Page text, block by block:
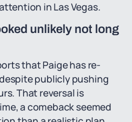
in Las Vegas.
unlikely not long
that Paige has re-
publicly pushing
That reversal is
a comeback seemed